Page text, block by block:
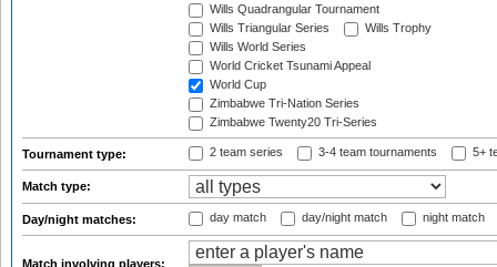
Wills Quadrangular Tournament
Wills Triangular Series
Wills Trophy
Wills World Series
World Cricket Tsunami Appeal
World Cup
Zimbabwe Tri-Nation Series
Zimbabwe Twenty20 Tri-Series
Tournament type: 2 team series 3-4 team tournaments 5+
Match type:
Day/night matches: day match day/night match night match
Match involving players: